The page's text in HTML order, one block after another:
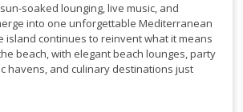
soaked lounging, live music, and
into one unforgettable Mediterranean
island continues to reinvent what it means
beach, with elegant beach lounges, party
havens, and culinary destinations just